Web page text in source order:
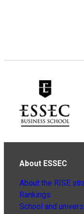
About ESSEC
About the RISE
Rankings
School and